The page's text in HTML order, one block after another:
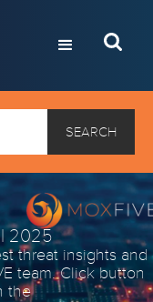
2025
threat insights and
team. Click button
the